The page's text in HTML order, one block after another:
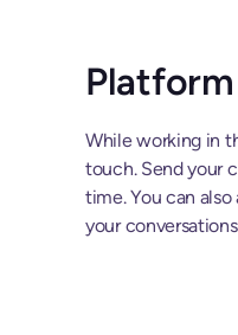
While working in
touch. Send your
time. You can
your